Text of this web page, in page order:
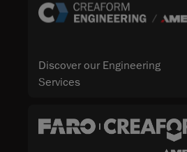
Discover our Engineering
Services